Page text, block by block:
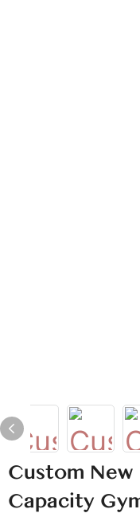
Custom New
Capacity